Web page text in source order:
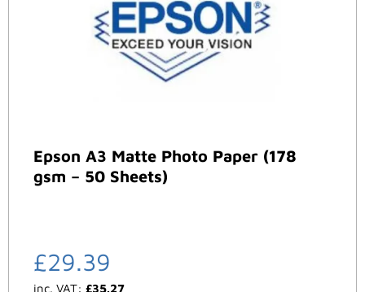
Epson A3 Matte Photo Paper (178
gsm – 50 Sheets)
£29.39
inc. VAT: £35.27